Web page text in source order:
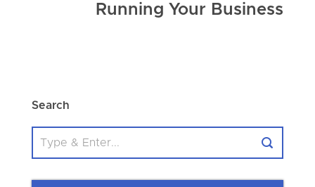
Running Your Business
Search